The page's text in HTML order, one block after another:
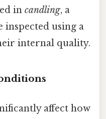
in candling, a
inspected using a
internal quality.
affect how